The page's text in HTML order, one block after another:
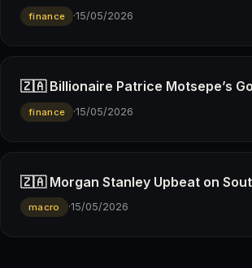
finance ·15/05/2026
🇿🇦 Billionaire Patrice Motsepe’s
finance ·15/05/2026
🇿🇦 Morgan Stanley Upbeat on
macro ·15/05/2026